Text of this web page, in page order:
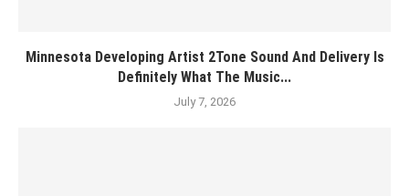
Minnesota Developing Artist 2Tone Sound And Delivery Is
Definitely What The Music...
July 7, 2026